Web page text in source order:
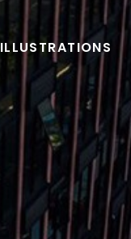
ILLUSTRATIONS